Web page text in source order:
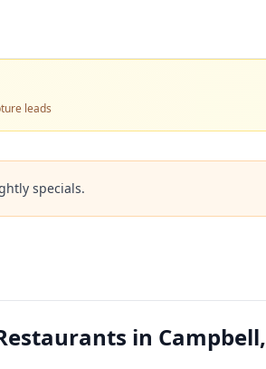
leads
specials.
in Campbell,